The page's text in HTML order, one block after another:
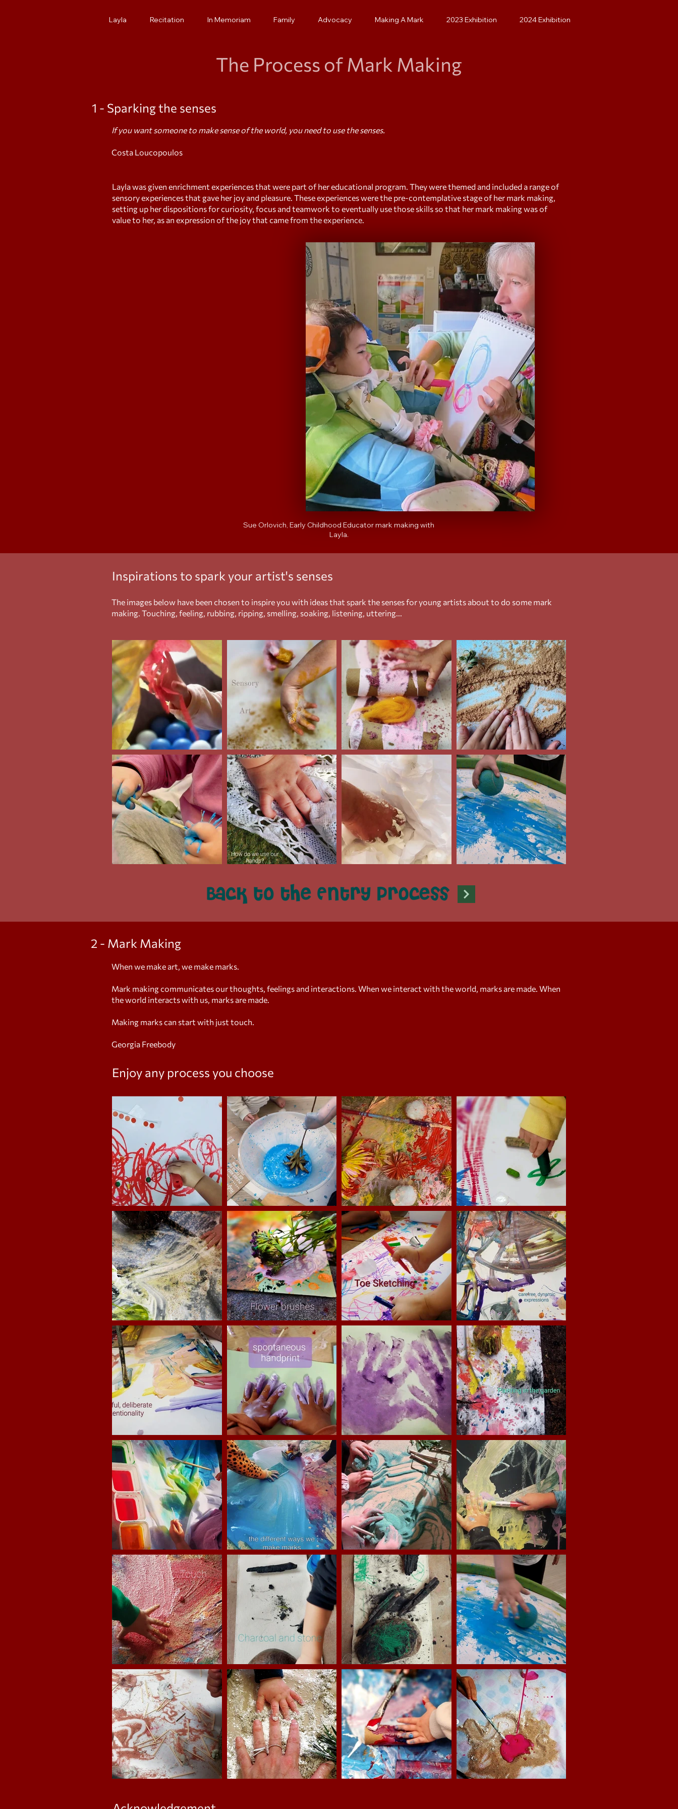
Layla Recitation In Memoriam Family Advocacy Making A Mark 2023 Exhibition 2024 Exhibition
The Process of Mark Making
1 - Sparking the senses
If you want someone to make sense of the world, you need to use the senses.
Costa Loucopoulos
Layla was given enrichment experiences that were part of her educational program. They were themed and included a range of
sensory experiences that gave her joy and pleasure. These experiences were the pre-contemplative stage of her mark making,
setting up her dispositions for curiosity, focus and teamwork to eventually use those skills so that her mark making was of
value to her, as an expression of the joy that came from the experience.
Sue Orlovich, Early Childhood Educator mark making with
Layla.
Inspirations to spark your artist's senses
The images below have been chosen to inspire you with ideas that spark the senses for young artists about to do some mark
making. Touching, feeling, rubbing, ripping, smelling, soaking, listening, uttering...
2 - Mark Making
When we make art, we make marks.
Mark making communicates our thoughts, feelings and interactions. When we interact with the world, marks are made. When
the world interacts with us, marks are made.
Making marks can start with just touch.
Georgia Freebody
Enjoy any process you choose